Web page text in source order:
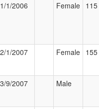
1/1/2006 Female
2/1/2007 Female
3/9/2007 Male